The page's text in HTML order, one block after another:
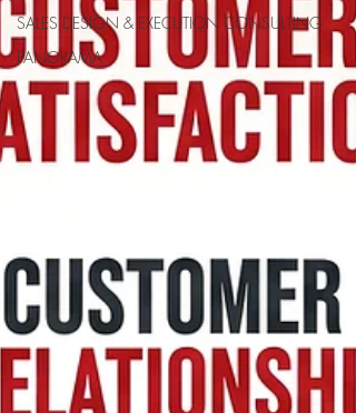
SALES DESIGN & EXECUTION CONSULTING
PANORAMA